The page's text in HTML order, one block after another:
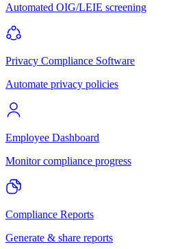
Automated OIG/LEIE screening
Privacy Compliance Software
Automate privacy policies
Employee Dashboard
Monitor compliance progress
Compliance Reports
Generate & share reports